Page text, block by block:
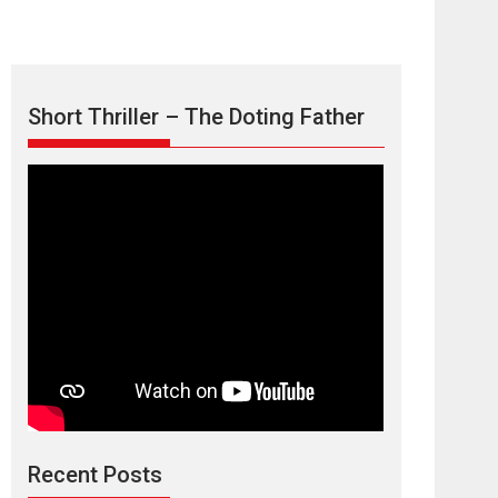
Short Thriller – The Doting Father
Recent Posts
review
stars...